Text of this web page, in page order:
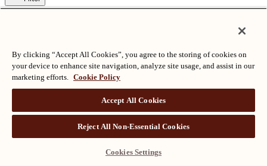
ALL RIGHTS RESERVED沪ICP备2024050525
By clicking “Accept All Cookies”, you agree to the storing of cookies on
your device to enhance site navigation, analyze site usage, and assist in our
marketing efforts. Cookie Policy
Accept All Cookies
Reject All Non-Essential Cookies
Cookies Settings